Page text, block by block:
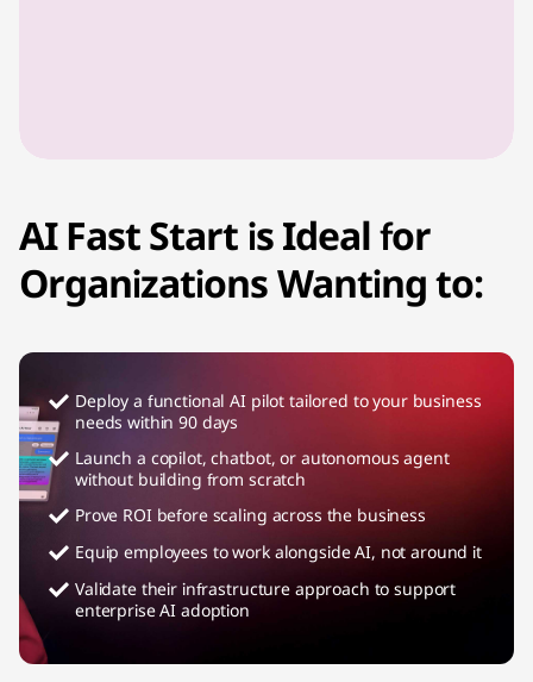
AI Fast Start is Ideal for
Organizations Wanting to:
Deploy a functional AI pilot tailored to your business
needs within 90 days
Launch a copilot, chatbot, or autonomous agent
without building from scratch
Prove ROI before scaling across the business
Equip employees to work alongside AI, not around it
Validate their infrastructure approach to support
enterprise AI adoption